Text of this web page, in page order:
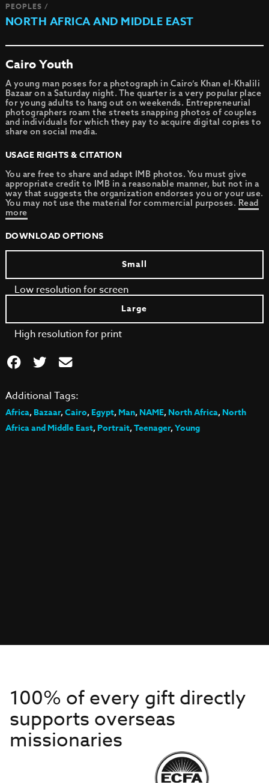
PEOPLES /
NORTH AFRICA AND MIDDLE EAST
Cairo Youth
A young man poses for a photograph in Cairo’s Khan el-Khalili
Bazaar on a Saturday night. The quarter is a very popular place
for young adults to hang out on weekends. Entrepreneurial
photographers roam the streets snapping photos of couples
and individuals for which they pay to acquire digital copies to
share on social media.
USAGE RIGHTS & CITATION
You are free to share and adapt IMB photos. You must give
appropriate credit to IMB in a reasonable manner, but not in a
way that suggests the organization endorses you or your use.
You may not use the material for commercial purposes. Read
more
DOWNLOAD OPTIONS
Small
Low resolution for screen
Large
High resolution for print
Additional Tags:
Africa,Bazaar,Cairo,Egypt,Man,NAME,North Africa,North
Africa and Middle East,Portrait,Teenager,Young
100% of every gift directly
supports overseas
missionaries